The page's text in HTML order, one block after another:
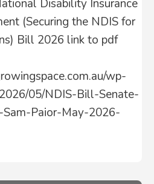
Disability Insurance
(Securing the NDIS for
Bill 2026 link to pdf
wp-
05/NDIS-Bill-Senate-
Sam-Paior-May-2026-